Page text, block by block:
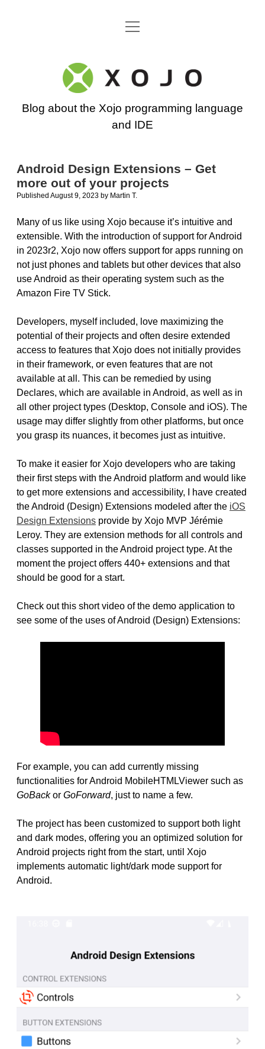
Go back to the Xojo home page
open
Xojo
Programming
Blog
Blog about the Xojo programming language
and IDE
Android Design Extensions – Get
more out of your projects
Published August 9, 2023 by Martin T.
Many of us like using Xojo because it’s intuitive and
extensible. With the introduction of support for Android
in 2023r2, Xojo now offers support for apps running on
not just phones and tablets but other devices that also
use Android as their operating system such as the
Amazon Fire TV Stick.
Developers, myself included, love maximizing the
potential of their projects and often desire extended
access to features that Xojo does not initially provides
in their framework, or even features that are not
available at all. This can be remedied by using
Declares, which are available in Android, as well as in
all other project types (Desktop, Console and iOS). The
usage may differ slightly from other platforms, but once
you grasp its nuances, it becomes just as intuitive.
To make it easier for Xojo developers who are taking
their first steps with the Android platform and would like
to get more extensions and accessibility, I have created
the Android (Design) Extensions modeled after the iOS
Design Extensions provide by Xojo MVP Jérémie
Leroy. They are extension methods for all controls and
classes supported in the Android project type. At the
moment the project offers 440+ extensions and that
should be good for a start.
Check out this short video of the demo application to
see some of the uses of Android (Design) Extensions:
For example, you can add currently missing
functionalities for Android MobileHTMLViewer such as
GoBackor GoForward, just to name a few.
The project has been customized to support both light
and dark modes, offering you an optimized solution for
Android projects right from the start, until Xojo
implements automatic light/dark mode support for
Android.